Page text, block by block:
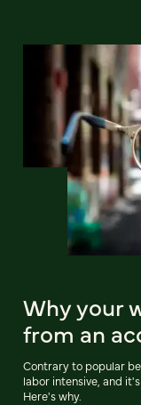
Why your
from an
Contrary to popular
labor intensive, and
Here's why.